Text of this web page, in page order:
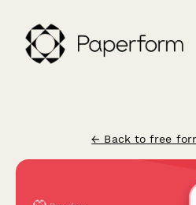
← Back to free